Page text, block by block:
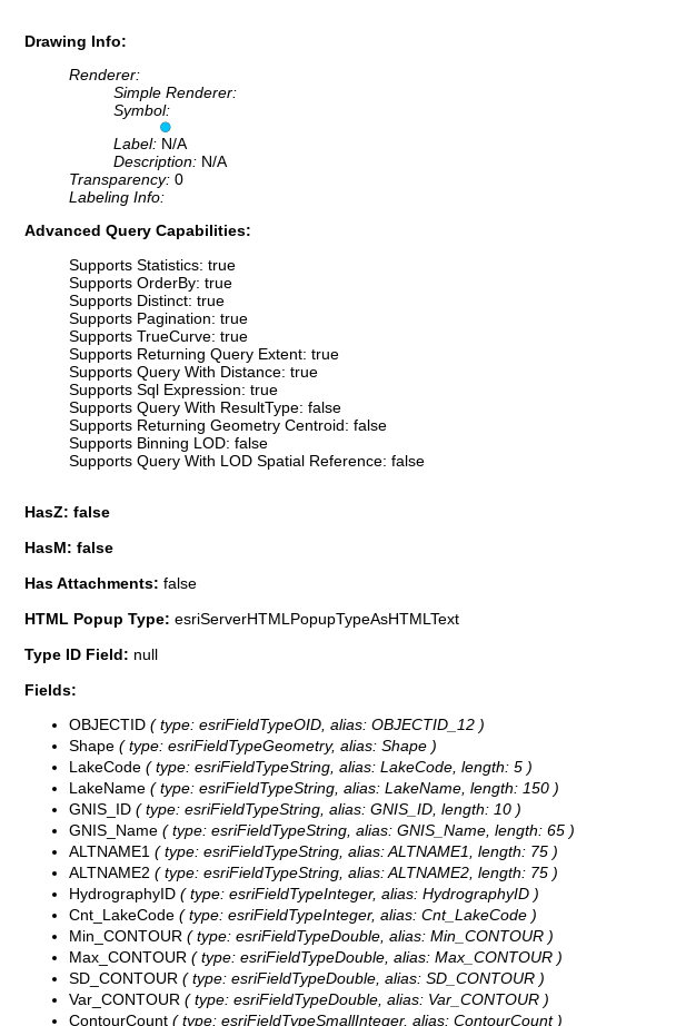
Drawing Info:
Renderer:
Simple Renderer:
Symbol:
Label: N/A
Description: N/A
Transparency: 0
Labeling Info:
Advanced Query Capabilities:
Supports Statistics: true
Supports OrderBy: true
Supports Distinct: true
Supports Pagination: true
Supports TrueCurve: true
Supports Returning Query Extent: true
Supports Query With Distance: true
Supports Sql Expression: true
Supports Query With ResultType: false
Supports Returning Geometry Centroid: false
Supports Binning LOD: false
Supports Query With LOD Spatial Reference: false
HasZ: false
HasM: false
Has Attachments: false
HTML Popup Type: esriServerHTMLPopupTypeAsHTMLText
Type ID Field: null
Fields:
OBJECTID ( type: esriFieldTypeOID, alias: OBJECTID_12 )
Shape ( type: esriFieldTypeGeometry, alias: Shape )
LakeCode ( type: esriFieldTypeString, alias: LakeCode, length: 5 )
LakeName ( type: esriFieldTypeString, alias: LakeName, length: 150 )
GNIS_ID ( type: esriFieldTypeString, alias: GNIS_ID, length: 10 )
GNIS_Name ( type: esriFieldTypeString, alias: GNIS_Name, length: 65 )
ALTNAME1 ( type: esriFieldTypeString, alias: ALTNAME1, length: 75 )
ALTNAME2 ( type: esriFieldTypeString, alias: ALTNAME2, length: 75 )
HydrographyID ( type: esriFieldTypeInteger, alias: HydrographyID )
Cnt_LakeCode ( type: esriFieldTypeInteger, alias: Cnt_LakeCode )
Min_CONTOUR ( type: esriFieldTypeDouble, alias: Min_CONTOUR )
Max_CONTOUR ( type: esriFieldTypeDouble, alias: Max_CONTOUR )
SD_CONTOUR ( type: esriFieldTypeDouble, alias: SD_CONTOUR )
Var_CONTOUR ( type: esriFieldTypeDouble, alias: Var_CONTOUR )
ContourCount ( type: esriFieldTypeSmallInteger, alias: ContourCount )